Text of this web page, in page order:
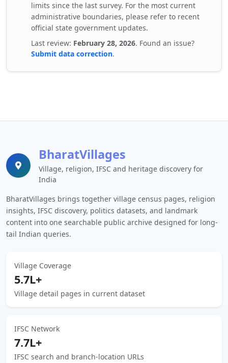
limits since the last survey. For the most current
administrative boundaries, please refer to recent
official state government updates.
Last review: February 28, 2026. Found an issue?
Submit data correction.
BharatVillages
Village, religion, IFSC and heritage discovery for
India
BharatVillages brings together village census pages, religion
insights, IFSC discovery, politics datasets, and landmark
content into one searchable public archive designed for long-
tail Indian queries.
Village Coverage
5.7L+
Village detail pages in current dataset
IFSC Network
7.7L+
IFSC search and branch-location URLs